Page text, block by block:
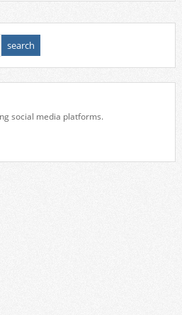
social media platforms.